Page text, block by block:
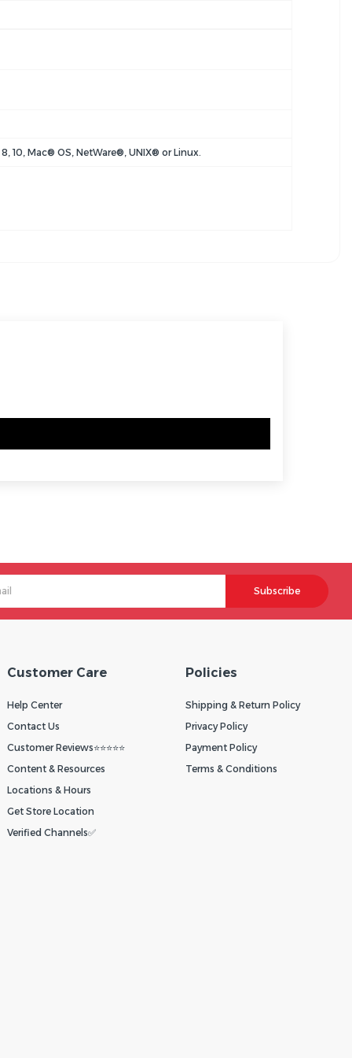
Mac® OS, NetWare®, UNIX® or Linux.
Subscribe
Customer Care
Help Center
Contact Us
Customer Reviews⭐⭐⭐⭐⭐
Content & Resources
Locations & Hours
Get Store Location
Verified Channels✅
Policies
Shipping & Return Policy
Privacy Policy
Payment Policy
Terms & Conditions